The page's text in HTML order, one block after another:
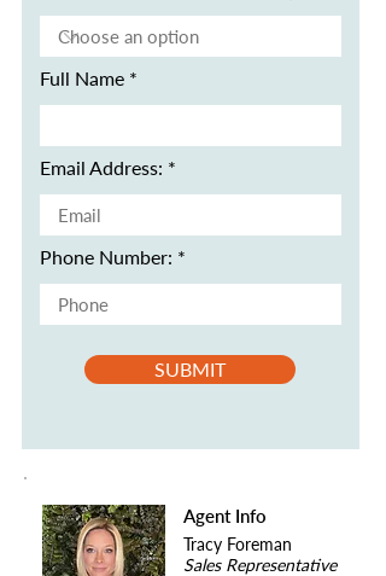
Full Name
Email Address:
Phone Number:
SUBMIT
Agent Info
Tracy Foreman
Sales Representative